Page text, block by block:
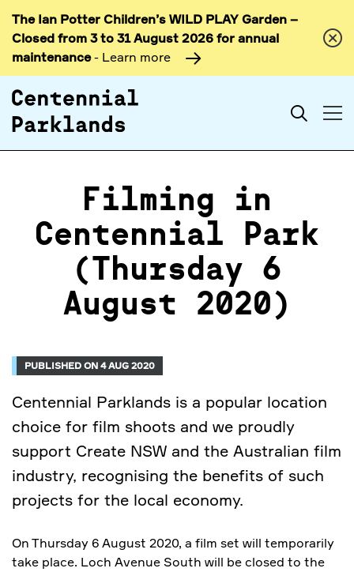
Skip to
content
The Ian Potter Children’s WILD PLAY Garden –
Closed from 3 to 31 August 2026 for annual
maintenance- Learn more
Search
Filming in
Centennial Park
(Thursday 6
August 2020)
PUBLISHED ON 4 AUG 2020
Centennial Parklands is a popular location
choice for film shoots and we proudly
support Create NSW and the Australian film
industry, recognising the benefits of such
projects for the local economy.
On Thursday 6 August 2020, a film set will temporarily
take place. Loch Avenue South will be closed to the